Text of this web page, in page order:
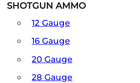
SHOTGUN AMMO
12 Gauge
16 Gauge
20 Gauge
28 Gauge